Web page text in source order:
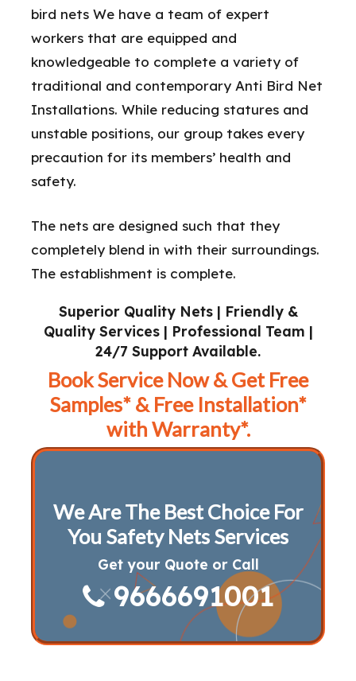
Superior Quality Nets | Friendly &
Quality Services | Professional Team |
24/7 Support Available.
Book Service Now & Get Free
Samples* & Free Installation*
with Warranty*.
We Are The Best Choice For
You Safety Nets Services
Get your Quote or Call
9666691001
bird nets We have a team of expert
workers that are equipped and
knowledgeable to complete a variety of
traditional and contemporary Anti Bird Net
Installations. While reducing statures and
unstable positions, our group takes every
precaution for its members’ health and
safety.
The nets are designed such that they
completely blend in with their surroundings.
The establishment is complete.